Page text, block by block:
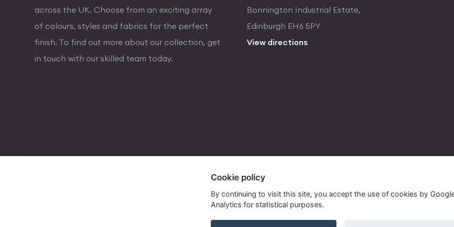
across the UK. Choose from an exciting array
of colours, styles and fabrics for the perfect
finish. To find out more about our collection, get
in touch with our skilled team today.
Bonnington Industrial Estate,
Edinburgh EH6 5PY
View directions
Cookie policy
By continuing to visit this site, you accept the use of cookies by
Analytics for statistical purposes.